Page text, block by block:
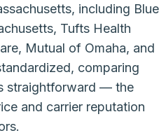
including Blue
Tufts Health
Mutual of Omaha, and
comparing
straightforward — the
and carrier reputation